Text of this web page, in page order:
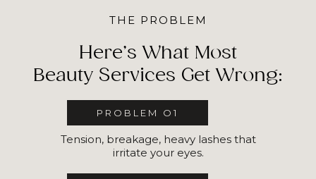
THE PROBLEM
Here’s What Most
Beauty Services Get Wrong:
PROBLEM O1
Tension, breakage, heavy lashes that
irritate your eyes.